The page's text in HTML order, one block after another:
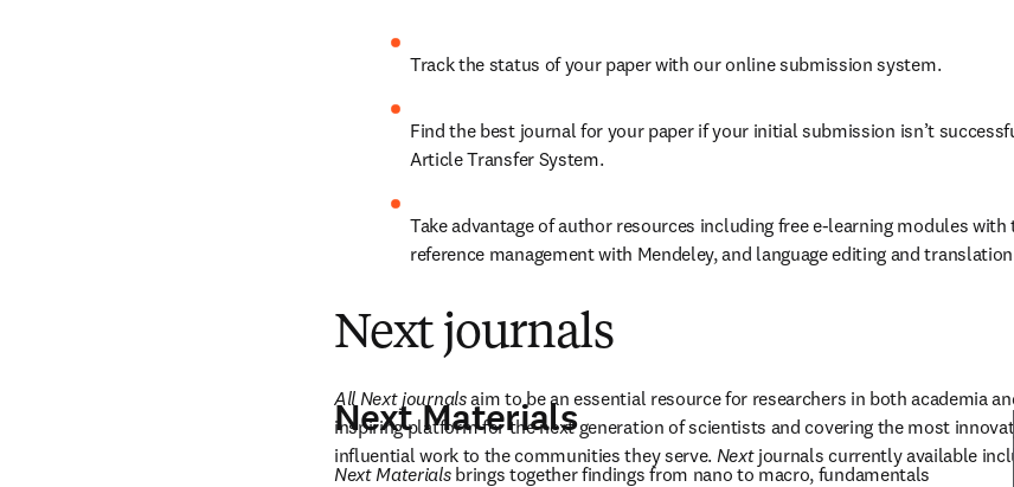
Track the status of your paper with our online submission system.
Find the best journal for your paper if your initial submission isn’t
Article Transfer System.
Take advantage of author resources including free e-learning modules with
reference management with Mendeley, and language editing and
Next journals
All Next journals aim to be an essential resource for researchers in both academia
inspiring platform for the next generation of scientists and covering the most
influential work to the communities they serve. Next journals currently available
Next Materials
Next Materials brings together findings from nano to macro, fundamentals